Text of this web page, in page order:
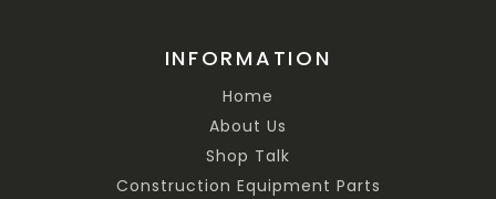
INFORMATION
Home
About Us
Shop Talk
Construction Equipment Parts